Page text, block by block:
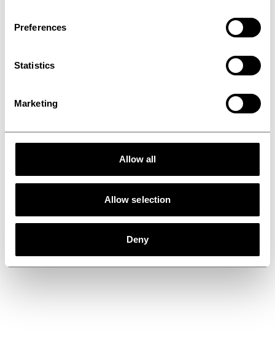
Preferences
Statistics
Marketing
Allow all
Allow selection
Deny
Healthcare